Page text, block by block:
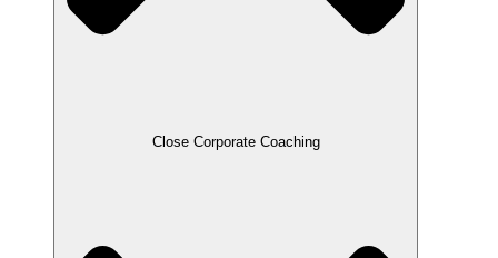
Close Corporate Coaching